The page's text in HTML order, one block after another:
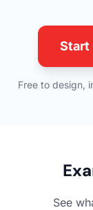
Start
Free to design,
See